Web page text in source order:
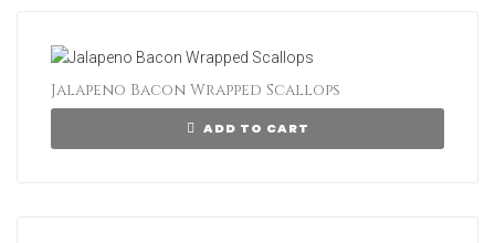
Jalapeno Bacon Wrapped Scallops
ADD TO CART